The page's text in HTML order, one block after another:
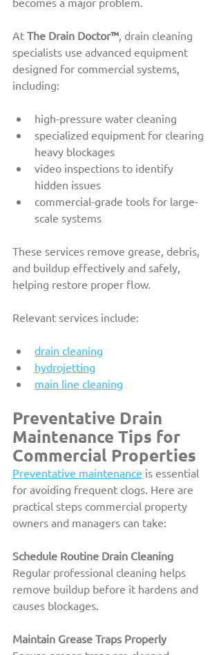
At The Drain Doctor™ , drain cleaning
specialists use advanced equipment
designed for commercial systems,
including:
high-pressure water cleaning
specialized equipment for clearing
heavy blockages
video inspections to identify
hidden issues
commercial-grade tools for large-
scale systems
These services remove grease, debris,
and buildup effectively and safely,
helping restore proper flow.
Relevant services include:
drain cleaning
hydrojetting
main line cleaning
Preventative Drain
Maintenance Tips for
Commercial Properties
Preventative maintenance is essential
for avoiding frequent clogs. Here are
practical steps commercial property
owners and managers can take:
Schedule Routine Drain Cleaning
Regular professional cleaning helps
remove buildup before it hardens and
causes blockages.
Maintain Grease Traps Properly